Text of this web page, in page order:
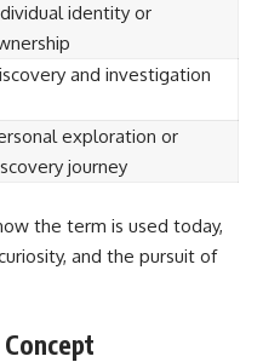
identity or
and investigation
exploration or
journey
the term is used today,
and the pursuit of